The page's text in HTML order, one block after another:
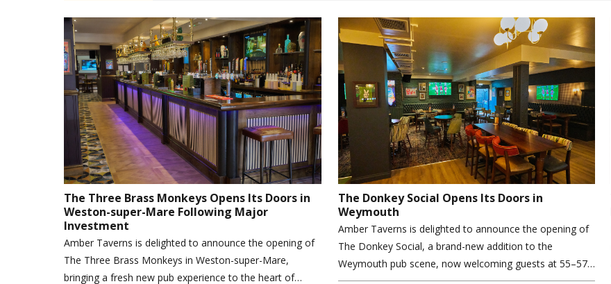
The Three Brass Monkeys Opens Its Doors in
Weston-super-Mare Following Major
Investment
Amber Taverns is delighted to announce the opening of
The Three Brass Monkeys in Weston-super-Mare,
bringing a fresh new pub experience to the heart of…
The Donkey Social Opens Its Doors in
Weymouth
Amber Taverns is delighted to announce the opening of
The Donkey Social, a brand-new addition to the
Weymouth pub scene, now welcoming guests at 55–57…